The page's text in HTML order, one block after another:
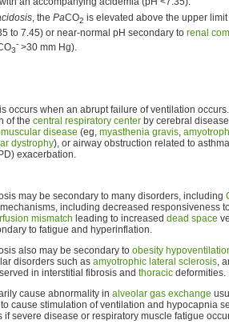
, the PaCO2 is elevated above the upper
to 7.45) or near-normal pH secondary to renal
3
- >30 mm Hg).
occurs when an abrupt failure of ventilation
of the central respiratory center by cerebral
disease (eg, myasthenia gravis,
dystrophy), or airway obstruction related to
exacerbation.
may be secondary to many disorders, including
including decreased responsiveness
mismatch leading to increased dead space
to fatigue and hyperinflation.
also may be secondary to obesity
disorders such as amyotrophic lateral sclerosis,
in interstitial fibrosis and thoracic deformities.
cause abnormality in alveolar gas exchange
cause stimulation of ventilation and hypocapnia
if severe disease or respiratory muscle fatigue